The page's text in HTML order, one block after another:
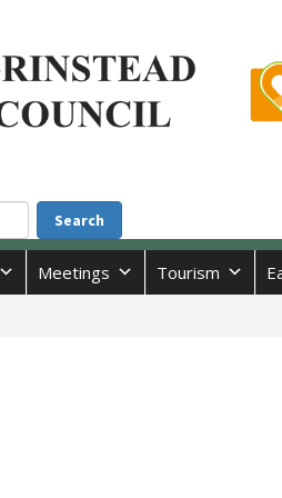
Search
Meetings Tourism